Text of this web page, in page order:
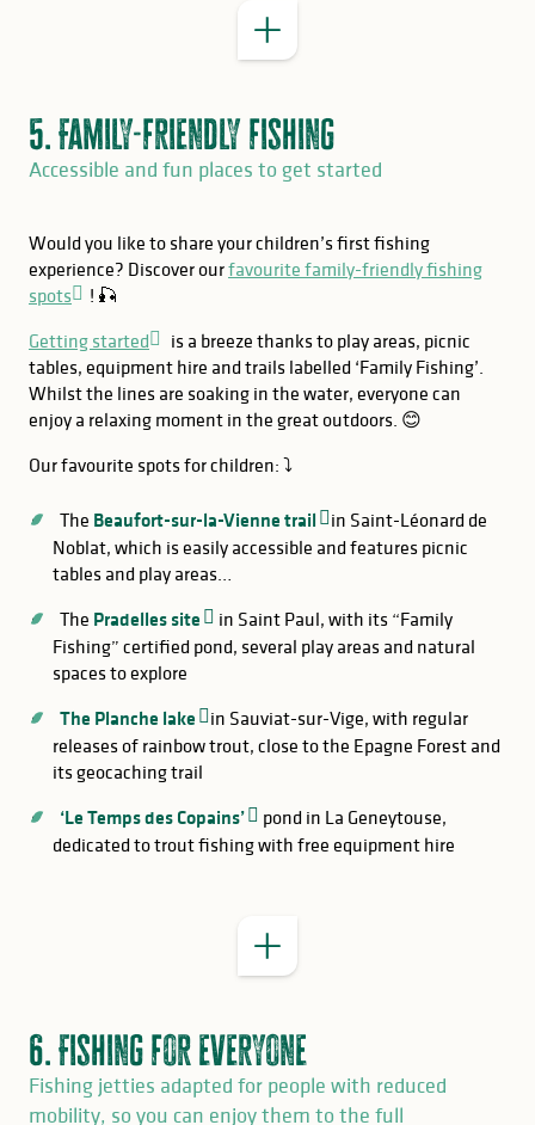
5. Family-friendly fishing
Accessible and fun places to get started
Would you like to share your children’s first fishing
experience? Discover ourfavourite family-friendly fishing
spots
! 🎣
Getting started
is a breeze thanks to play areas, picnic
tables, equipment hire and trails labelled ‘Family Fishing’.
Whilst the lines are soaking in the water, everyone can
enjoy a relaxing moment in the great outdoors. 😊
Our favourite spots for children: ⤵️
The Beaufort-sur-la-Vienne trail
in Saint-Léonard de
Noblat, which is easily accessible and features picnic
tables and play areas…
The Pradelles site
in Saint Paul, with its “Family
Fishing” certified pond, several play areas and natural
spaces to explore
The Planche lake
in Sauviat-sur-Vige, with regular
releases of rainbow trout, close to the Epagne Forest and
its geocaching trail
‘Le Temps des Copains’
pond in La Geneytouse,
dedicated to trout fishing with free equipment hire
6. Fishing for everyone
Fishing jetties adapted for people with reduced
mobility, so you can enjoy them to the full
GOOD TO KNOW
Saint-Pardoux Lake
accessible fishing
jetties